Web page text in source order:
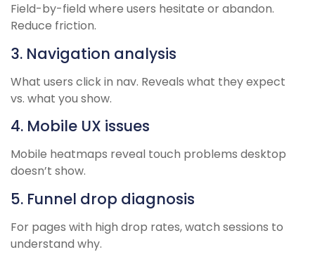
Field-by-field where users hesitate or abandon.
Reduce friction.
3. Navigation analysis
What users click in nav. Reveals what they expect
vs. what you show.
4. Mobile UX issues
Mobile heatmaps reveal touch problems desktop
doesn’t show.
5. Funnel drop diagnosis
For pages with high drop rates, watch sessions to
understand why.